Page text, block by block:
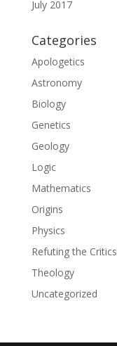
July 2017
Categories
Apologetics
Astronomy
Biology
Genetics
Geology
Logic
Mathematics
Origins
Physics
Refuting the Critics
Theology
Uncategorized